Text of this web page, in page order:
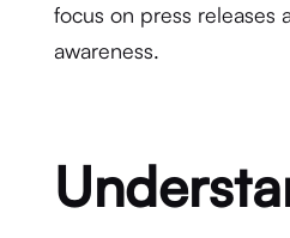
focus on press releases
awareness.